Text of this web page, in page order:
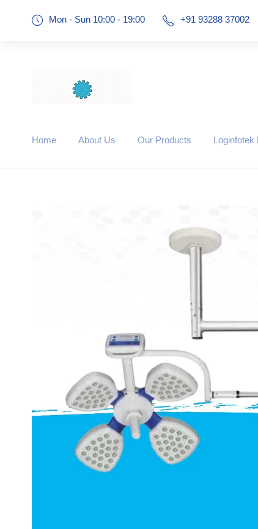
Mon - Sun 10:00 - 19:00 +91 93288 37002
Home About Us Our Products Loginfotek